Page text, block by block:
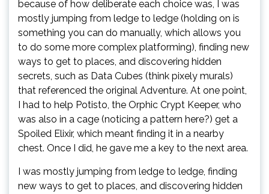
because of how deliberate each choice was, I was
mostly jumping from ledge to ledge (holding on is
something you can do manually, which allows you
to do some more complex platforming), finding new
ways to get to places, and discovering hidden
secrets, such as Data Cubes (think pixely murals)
that referenced the original Adventure. At one point,
I had to help Potisto, the Orphic Crypt Keeper, who
was also in a cage (noticing a pattern here?) get a
Spoiled Elixir, which meant finding it in a nearby
chest. Once I did, he gave me a key to the next area.
I was mostly jumping from ledge to ledge, finding
new ways to get to places, and discovering hidden